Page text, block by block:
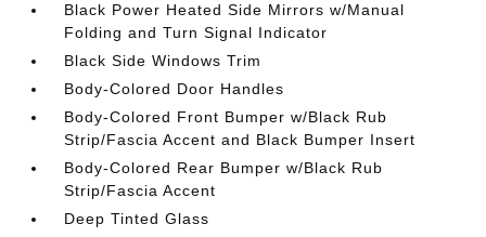
Black Power Heated Side Mirrors w/Manual
Folding and Turn Signal Indicator
Black Side Windows Trim
Body-Colored Door Handles
Body-Colored Front Bumper w/Black Rub
Strip/Fascia Accent and Black Bumper Insert
Body-Colored Rear Bumper w/Black Rub
Strip/Fascia Accent
Deep Tinted Glass